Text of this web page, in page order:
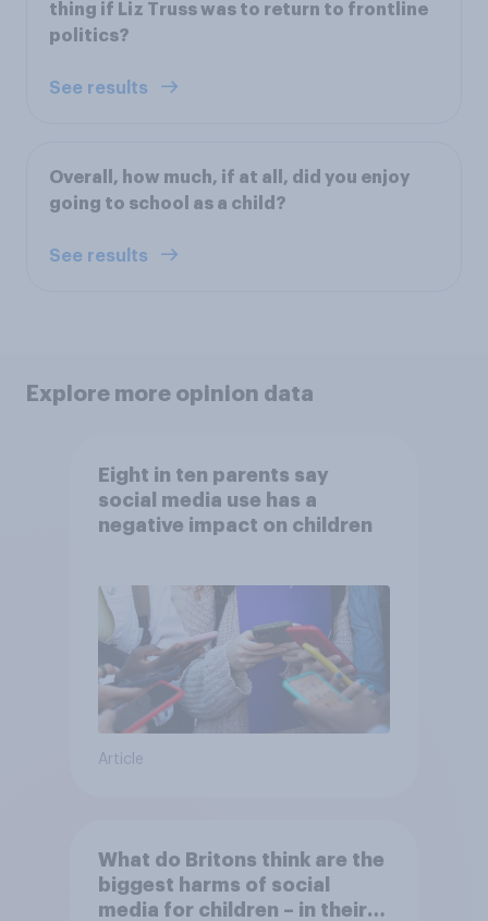
thing if Liz Truss was to return to frontline
politics?
See results
Overall, how much, if at all, did you enjoy
going to school as a child?
See results
Explore more opinion data
Eight in ten parents say
social media use has a
negative impact on children
Article
What do Britons think are the
biggest harms of social
media for children – in their